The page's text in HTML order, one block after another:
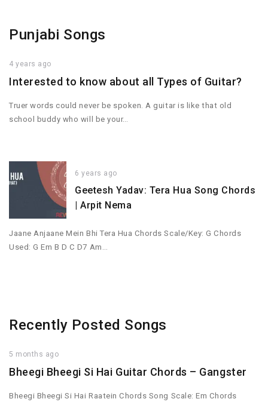
Punjabi Songs
4 years ago
Interested to know about all Types of Guitar?
Truer words could never be spoken. A guitar is like that old
school buddy who will be your…
6 years ago
Geetesh Yadav: Tera Hua Song Chords
| Arpit Nema
Jaane Anjaane Mein Bhi Tera Hua Chords Scale/Key: G Chords
Used: G Em B D C D7 Am…
Recently Posted Songs
5 months ago
Bheegi Bheegi Si Hai Guitar Chords – Gangster
Bheegi Bheegi Si Hai Raatein Chords Song Scale: Em Chords